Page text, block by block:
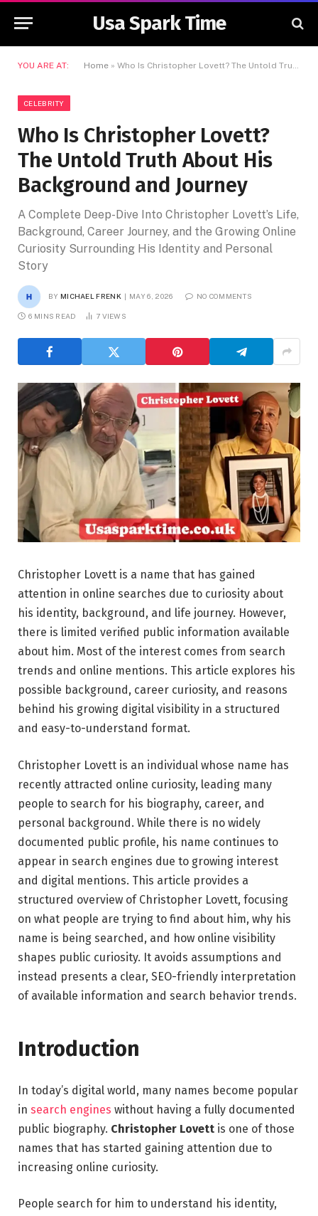
Usa Spark Time
YOU ARE AT: Home » Who Is Christopher Lovett? The Untold Truth About His Background and Journey
CELEBRITY
Who Is Christopher Lovett?
The Untold Truth About His
Background and Journey
A Complete Deep-Dive Into Christopher Lovett’s Life,
Background, Career Journey, and the Growing Online
Curiosity Surrounding His Identity and Personal
Story
BY MICHAEL FRENK MAY 6, 2026 NO COMMENTS
6 MINS READ 7 VIEWS
Christopher Lovett is a name that has gained
attention in online searches due to curiosity about
his identity, background, and life journey. However,
there is limited verified public information available
about him. Most of the interest comes from search
trends and online mentions. This article explores his
possible background, career curiosity, and reasons
behind his growing digital visibility in a structured
and easy-to-understand format.
Christopher Lovett is an individual whose name has
recently attracted online curiosity, leading many
people to search for his biography, career, and
personal background. While there is no widely
documented public profile, his name continues to
appear in search engines due to growing interest
and digital mentions. This article provides a
structured overview of Christopher Lovett, focusing
on what people are trying to find about him, why his
name is being searched, and how online visibility
shapes public curiosity. It avoids assumptions and
instead presents a clear, SEO-friendly interpretation
of available information and search behavior trends.
Introduction
In today’s digital world, many names become popular
in search engines without having a fully documented
public biography. Christopher Lovett is one of those
names that has started gaining attention due to
increasing online curiosity.
People search for him to understand his identity,